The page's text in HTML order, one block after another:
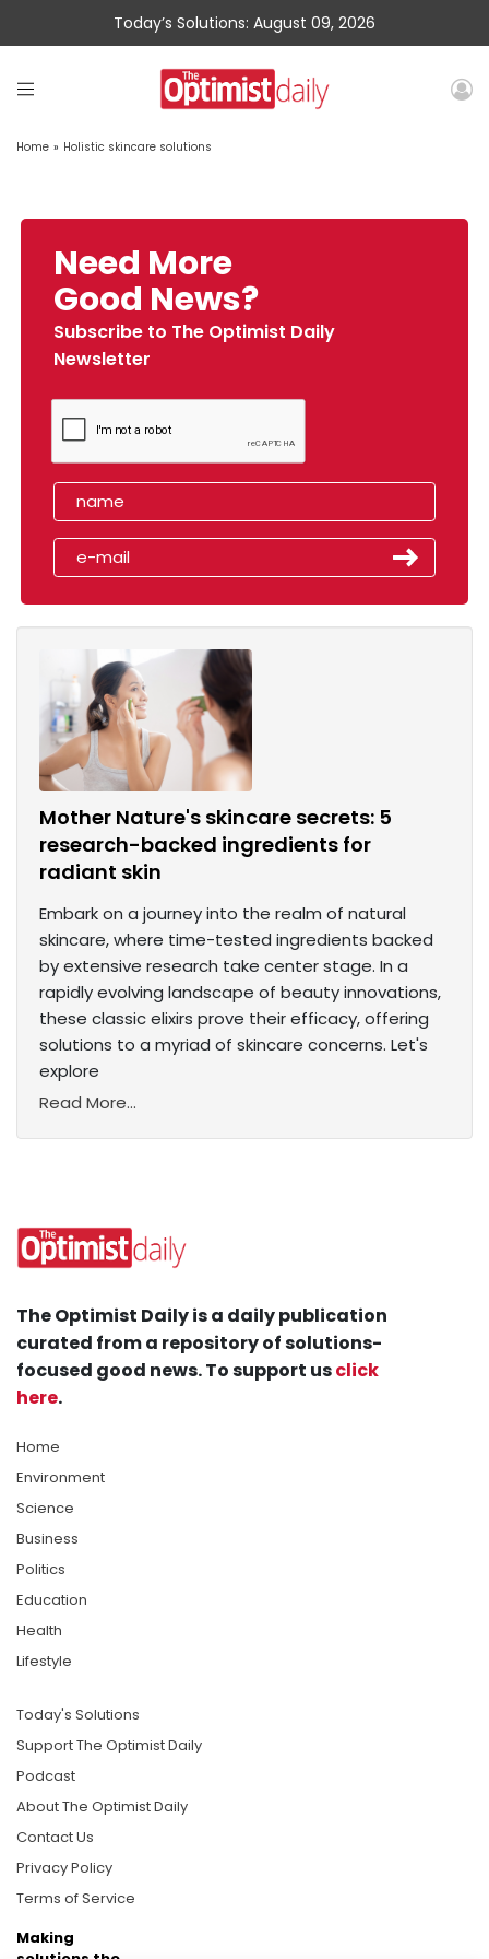
Today’s Solutions: August 09, 2026
Home » Holistic skincare solutions
Need More
Good News?
Subscribe to The Optimist Daily
Newsletter
Mother Nature's skincare secrets: 5
research-backed ingredients for
radiant skin
Embark on a journey into the realm of natural
skincare, where time-tested ingredients backed
by extensive research take center stage. In a
rapidly evolving landscape of beauty innovations,
these classic elixirs prove their efficacy, offering
solutions to a myriad of skincare concerns. Let's
explore
Read More...
The Optimist Daily is a daily publication
curated from a repository of solutions-
focused good news. To support usclick
here.
Home
Environment
Science
Business
Politics
Education
Health
Lifestyle
Today's Solutions
Support The Optimist Daily
Podcast
About The Optimist Daily
Contact Us
Privacy Policy
Terms of Service
Making